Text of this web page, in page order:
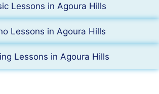
Lessons in Agoura Hills
Lessons in Agoura Hills
Lessons in Agoura Hills